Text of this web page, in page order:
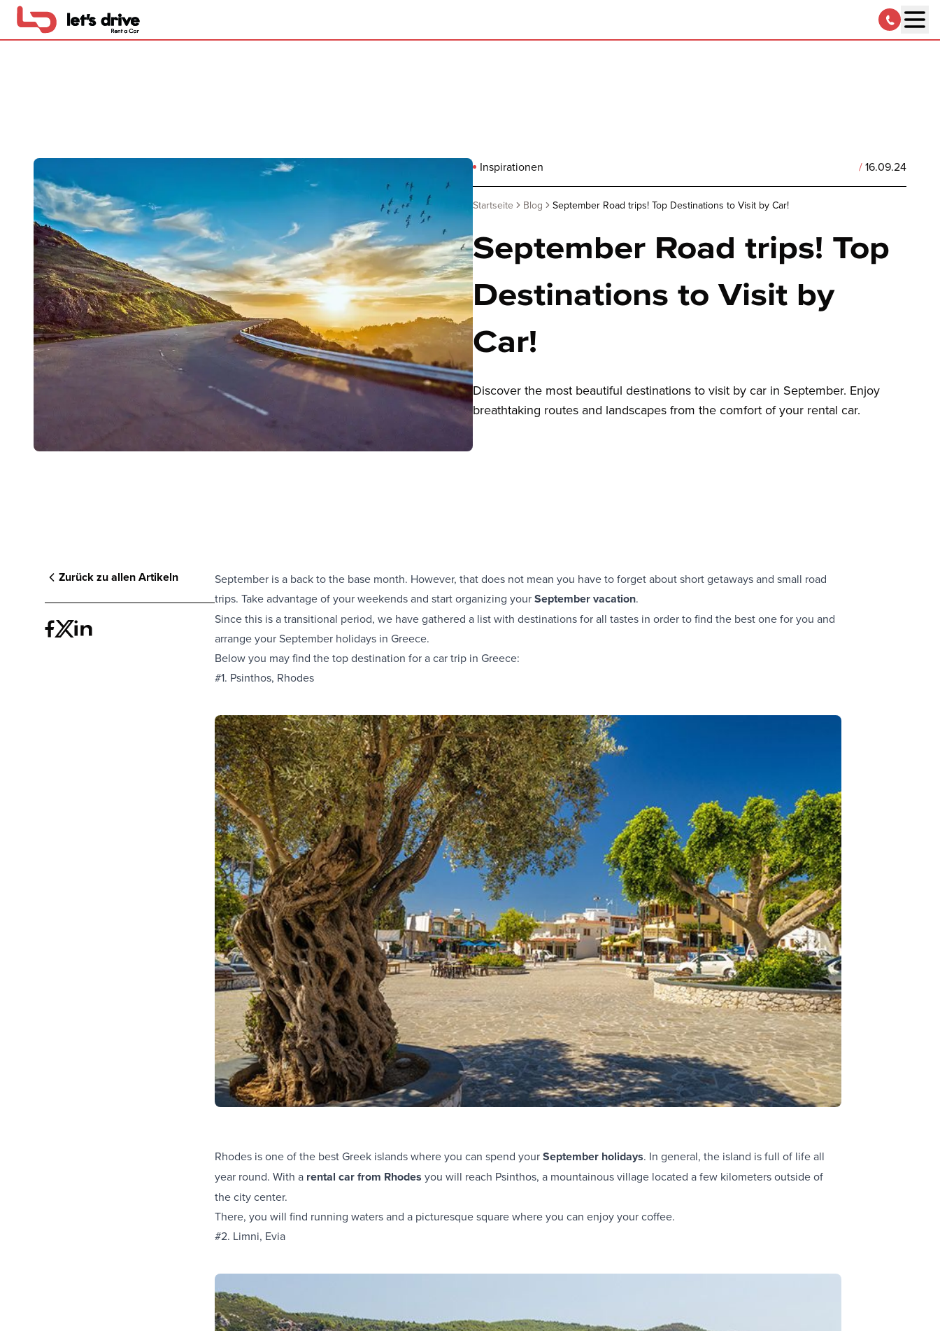
Inspirationen /16.09.24
Startseite Blog September Road trips! Top Destinations to Visit by Car!
September Road trips! Top
Destinations to Visit by
Car!
Discover the most beautiful destinations to visit by car in September. Enjoy
breathtaking routes and landscapes from the comfort of your rental car.
Zurück zu allen Artikeln
September is a back to the base month. However, that does not mean you have to forget about short getaways and small road
trips. Take advantage of your weekends and start organizing yourSeptember vacation.
Since this is a transitional period, we have gathered a list with destinations for all tastes in order to find the best one for you and
arrange your September holidays in Greece.
Below you may find thetop destination for a car trip in Greece:
#1. Psinthos, Rhodes
Rhodes is one of the best Greek islands where you can spend yourSeptember holidays. In general, the island is full of life all
year round. With a rental car from Rhodesyou will reach Psinthos, a mountainous village located a few kilometers outside of
the city center.
There, you will find running waters and a picturesque square where you can enjoy your coffee.
#2. Limni, Evia